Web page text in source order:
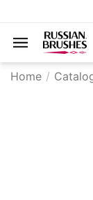
Home /